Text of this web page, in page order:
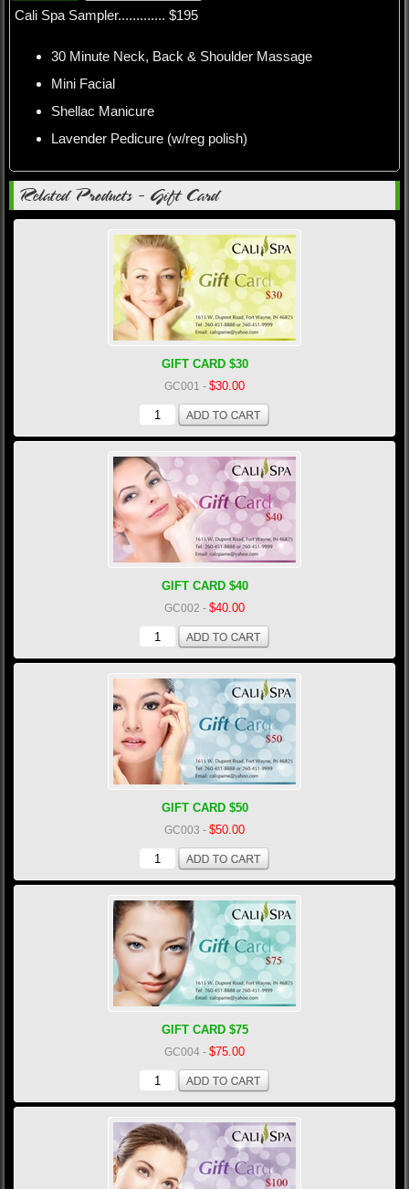
Cali Spa Sampler............. $195
30 Minute Neck, Back & Shoulder Massage
Mini Facial
Shellac Manicure
Lavender Pedicure (w/reg polish)
Related Products - Gift Card
GIFT CARD $30
GC001 - $30.00
GIFT CARD $40
GC002 - $40.00
GIFT CARD $50
GC003 - $50.00
GIFT CARD $75
GC004 - $75.00